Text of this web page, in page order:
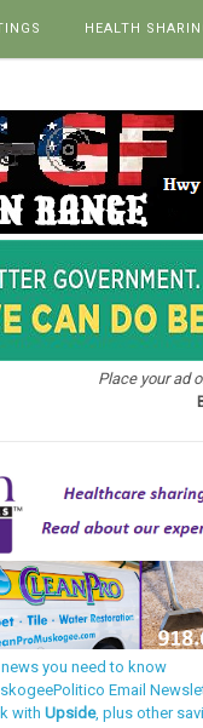
HEALTH
Place your ad
you need to know
Email
withUpside, plus other